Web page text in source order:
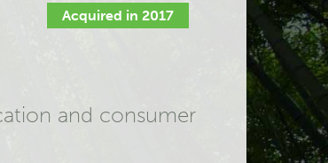
and consumer
Acquired in 2017